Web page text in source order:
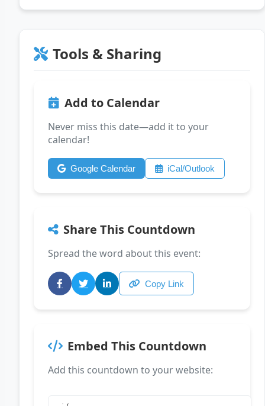
Tools & Sharing
Add to Calendar
Never miss this date—add it to your
calendar!
Google Calendar iCal/Outlook
Share This Countdown
Spread the word about this event:
Copy Link
Embed This Countdown
Add this countdown to your website: